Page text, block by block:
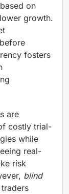
on
growth.
fosters
are
costly trial-
while
real-
risk
blind